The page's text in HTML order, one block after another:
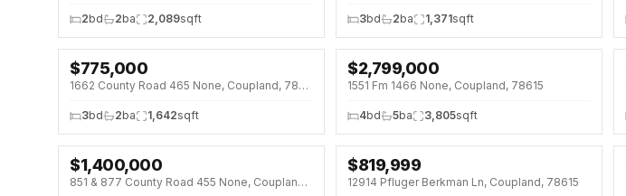
2bd 2ba 2,089sqft 3bd 2ba 1,371sqft
$775,000
1662 County Road 465 None, Coupland, 78615
3bd 2ba 1,642sqft
↓$200K (7%)
$2,799,000
1551 Fm 1466 None, Coupland, 78615
4bd 5ba 3,805sqft
$1,400,000
851 & 877 County Road 455 None, Coupland, 78615
$819,999
12914 Pfluger Berkman Ln, Coupland, 78615